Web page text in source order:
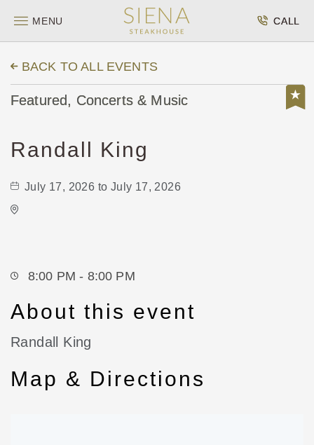
MENU CALL
BACK TO ALL EVENTS
Featured, Concerts & Music
Randall King
July 17, 2026 to July 17, 2026
8:00 PM - 8:00 PM
About this event
Randall King
Map & Directions